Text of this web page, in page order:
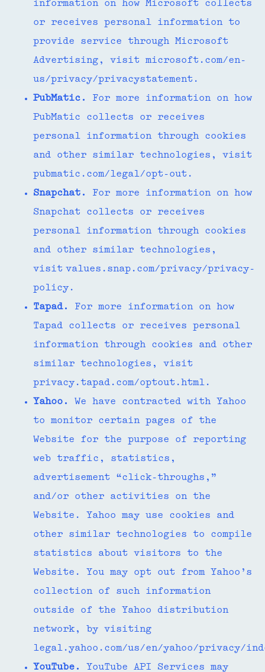
information on how Microsoft collects
or receives personal information to
provide service through Microsoft
Advertising, visit microsoft.com/en-
us/privacy/privacystatement.
PubMatic. For more information on how
PubMatic collects or receives
personal information through cookies
and other similar technologies, visit
pubmatic.com/legal/opt-out.
Snapchat. For more information on how
Snapchat collects or receives
personal information through cookies
and other similar technologies,
visit values.snap.com/privacy/privacy-
policy.
Tapad. For more information on how
Tapad collects or receives personal
information through cookies and other
similar technologies, visit
privacy.tapad.com/optout.html.
Yahoo. We have contracted with Yahoo
to monitor certain pages of the
Website for the purpose of reporting
web traffic, statistics,
advertisement “click-throughs,”
and/or other activities on the
Website. Yahoo may use cookies and
other similar technologies to compile
statistics about visitors to the
Website. You may opt out from Yahoo’s
collection of such information
outside of the Yahoo distribution
network, by visiting
legal.yahoo.com/us/en/yahoo/privacy/
YouTube. YouTube API Services may